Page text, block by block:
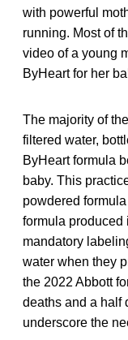
with powerful
running. Most of
video of a young
ByHeart for her
The majority of
filtered water,
ByHeart formula
baby. This
powdered
formula produced
mandatory
water when they
the 2022 Abbott
deaths and a half
underscore the